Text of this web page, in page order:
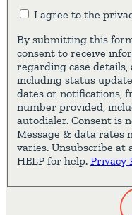
I agree to the
By submitting this
consent to receive
regarding case details,
including status
dates or notifications,
number provided,
autodialer. Consent is
Message & data rates
varies. Unsubscribe at
HELP for help. Privacy